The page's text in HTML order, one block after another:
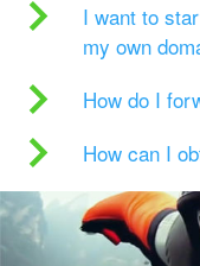
I want to
my own
How do I
How can I